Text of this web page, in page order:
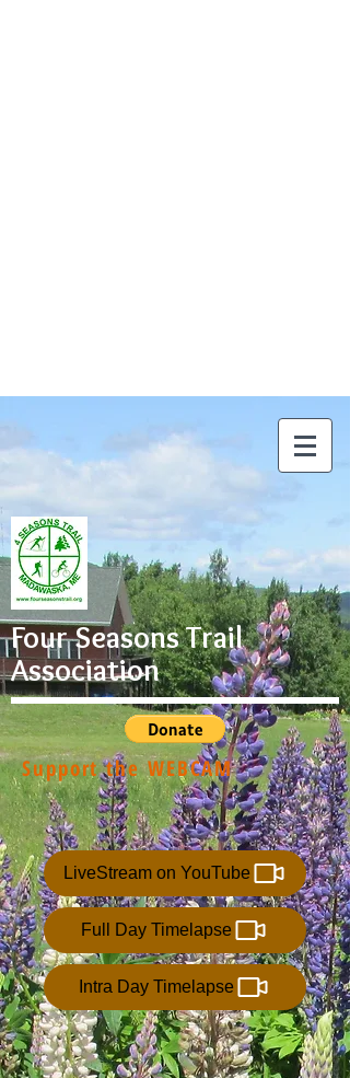
Four Seasons Trail
Association
Support the WEBCAM
LiveStream on YouTube
Full Day Timelapse
Intra Day Timelapse